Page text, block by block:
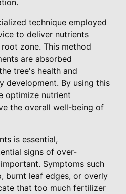
technique employed
to deliver nutrients
zone. This method
are absorbed
tree's health and
development. By using this
optimize nutrient
the overall well-being of
is essential,
signs of over-
Symptoms such
burnt leaf edges, or overly
that too much fertilizer